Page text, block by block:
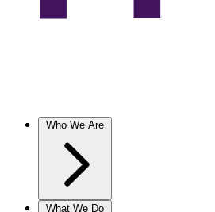
Who We Are
What We Do